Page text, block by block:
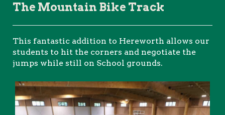
The Mountain Bike Track
This fantastic addition to Hereworth allows our
students to hit the corners and negotiate the
jumps while still on School grounds.